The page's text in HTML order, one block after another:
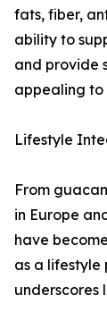
fats, fiber,
ability to
and provide
appealing to
Lifestyle
From
in Europe
have
as a lifestyle
underscores